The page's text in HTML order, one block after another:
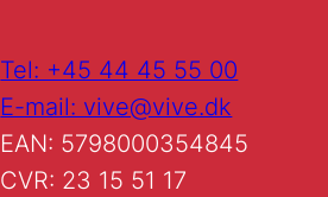
Tel: +45 44 45 55 00
E-mail: vive@vive.dk
EAN: 5798000354845
CVR: 23 15 51 17